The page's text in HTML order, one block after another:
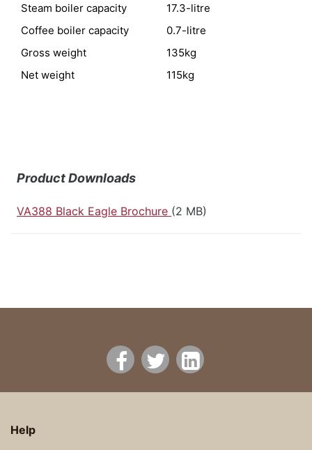
Steam boiler capacity
17.3-litre
Coffee boiler capacity
0.7-litre
Gross weight
135kg
Net weight
115kg
Product Downloads
VA388 Black Eagle Brochure (2 MB)
Help